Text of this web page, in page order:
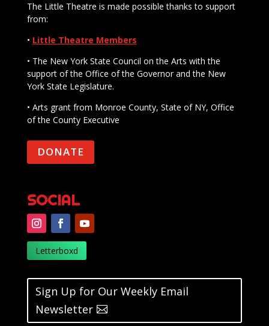
The Little Theatre is made possible thanks to support
from:
• Little Theatre Members
• The New York State Council on the Arts with the
support of the Office of the Governor and the New
York State Legislature.
• Arts grant from Monroe County, State of NY, Office
of the County Executive
DONATE
SOCIAL
Letterboxd
Sign Up for Our Weekly Email
Newsletter